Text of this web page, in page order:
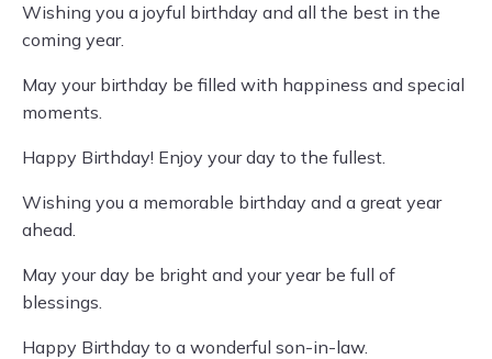
Wishing you a joyful birthday and all the best in the
coming year.
May your birthday be filled with happiness and special
moments.
Happy Birthday! Enjoy your day to the fullest.
Wishing you a memorable birthday and a great year
ahead.
May your day be bright and your year be full of
blessings.
Happy Birthday to a wonderful son-in-law.